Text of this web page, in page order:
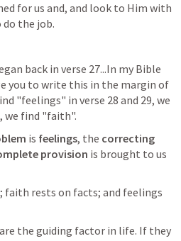
for us and, and look to Him with
the job.
back in verse 27...In my Bible
you to write this in the margin of
"feelings" in verse 28 and 29, we
we find "faith".
is feelings, the correcting
provision is brought to us
rests on facts; and feelings
the guiding factor in life. If they